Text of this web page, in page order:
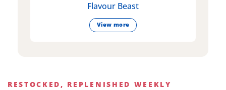
Flavour Beast
View more
RESTOCKED, REPLENISHED WEEKLY